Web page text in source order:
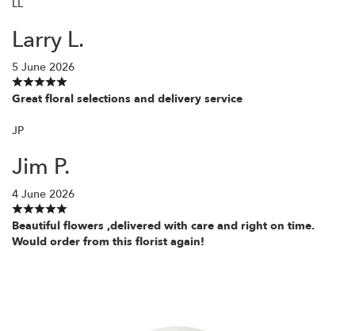
LL
Larry L.
5 June 2026
Great floral selections and delivery service
JP
Jim P.
4 June 2026
Beautiful flowers ,delivered with care and right on time.
Would order from this florist again!